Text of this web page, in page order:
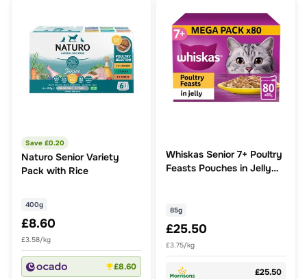
Save £0.20
Naturo Senior Variety
Pack with Rice
400g
£8.60
£3.58/kg
£8.60
Whiskas Senior 7+ Poultry
Feasts Pouches in Jelly
85g
£25.50
£3.75/kg
£25.50